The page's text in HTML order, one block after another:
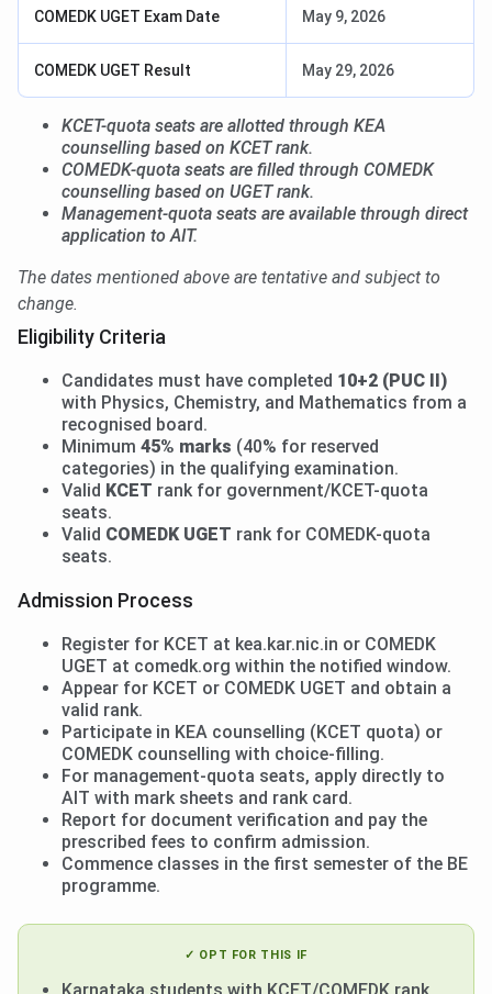
COMEDK UGET Exam Date May 9, 2026
COMEDK UGET Result May 29, 2026
KCET-quota seats are allotted through KEA
counselling based on KCET rank.
COMEDK-quota seats are filled through COMEDK
counselling based on UGET rank.
Management-quota seats are available through direct
application to AIT.
The dates mentioned above are tentative and subject to
change.
Eligibility Criteria
Candidates must have completed 10+2 (PUC II)
with Physics, Chemistry, and Mathematics from a
recognised board.
Minimum 45% marks (40% for reserved
categories) in the qualifying examination.
Valid KCET rank for government/KCET-quota
seats.
Valid COMEDK UGET rank for COMEDK-quota
seats.
Admission Process
Register for KCET at kea.kar.nic.in or COMEDK
UGET at comedk.org within the notified window.
Appear for KCET or COMEDK UGET and obtain a
valid rank.
Participate in KEA counselling (KCET quota) or
COMEDK counselling with choice-filling.
For management-quota seats, apply directly to
AIT with mark sheets and rank card.
Report for document verification and pay the
prescribed fees to confirm admission.
Commence classes in the first semester of the BE
programme.
✓ OPT FOR THIS IF